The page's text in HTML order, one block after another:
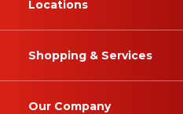
Locations
Shopping & Services
Our Company